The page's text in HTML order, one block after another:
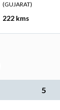
(GUJARAT)
222 kms
5